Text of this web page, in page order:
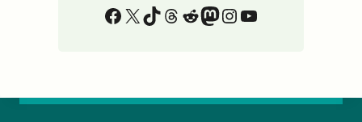
Facebook X TikTok Threads Reddit Mastodon InstagramYouTube